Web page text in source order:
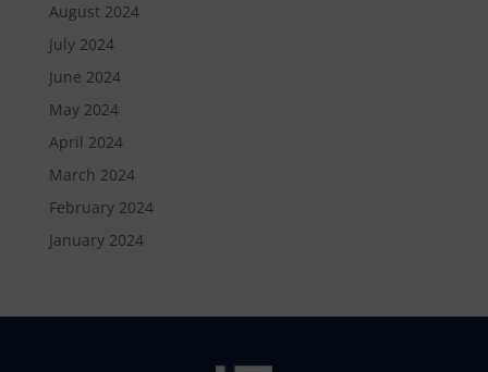
August 2024
July 2024
June 2024
May 2024
April 2024
March 2024
February 2024
January 2024